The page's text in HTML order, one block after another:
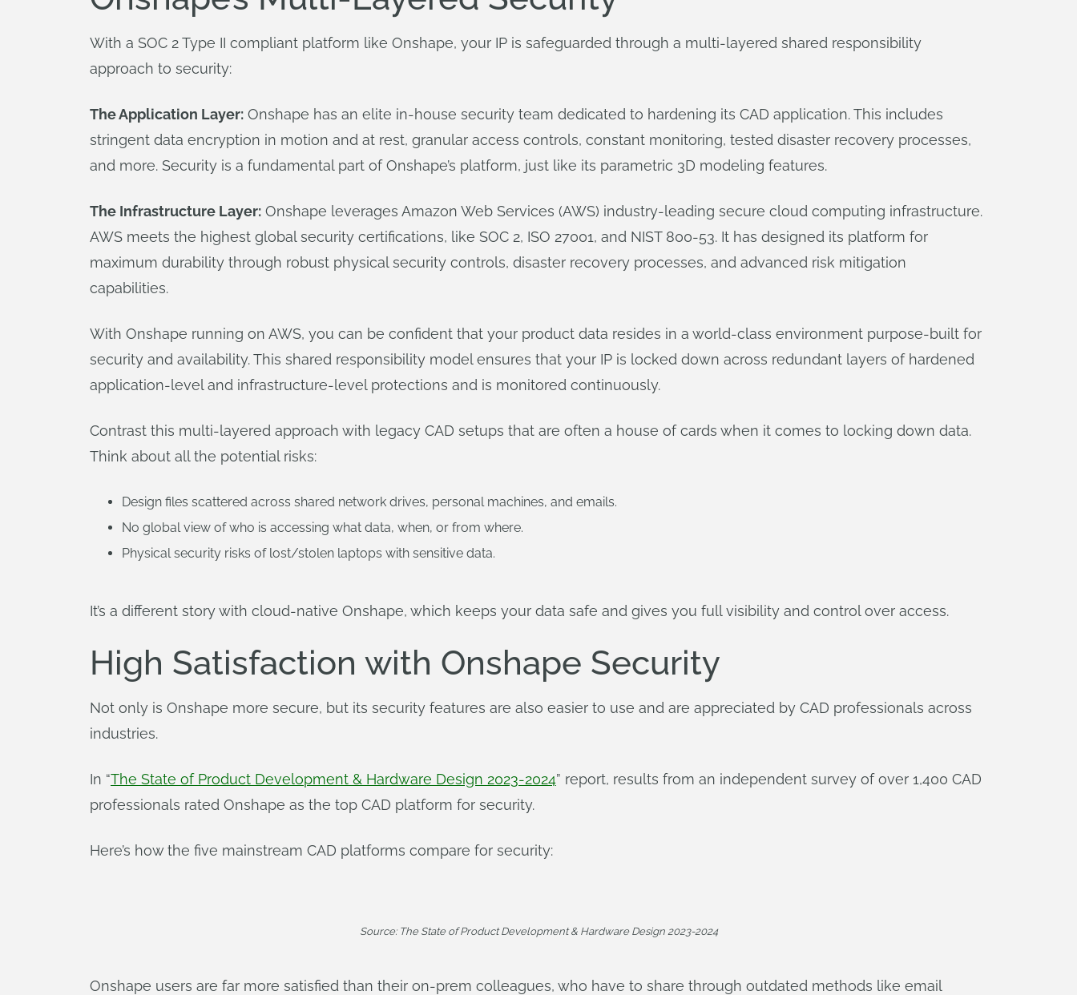
With a SOC 2 Type II compliant platform like Onshape, your IP is safeguarded through a multi-layered shared responsibility
approach to security:
The Application Layer: Onshape has an elite in-house security team dedicated to hardening its CAD application. This includes
stringent data encryption in motion and at rest, granular access controls, constant monitoring, tested disaster recovery processes,
and more. Security is a fundamental part of Onshape’s platform, just like its parametric 3D modeling features.
The Infrastructure Layer: Onshape leverages Amazon Web Services (AWS) industry-leading secure cloud computing infrastructure.
AWS meets the highest global security certifications, like SOC 2, ISO 27001, and NIST 800-53. It has designed its platform for
maximum durability through robust physical security controls, disaster recovery processes, and advanced risk mitigation
capabilities.
With Onshape running on AWS, you can be confident that your product data resides in a world-class environment purpose-built for
security and availability. This shared responsibility model ensures that your IP is locked down across redundant layers of hardened
application-level and infrastructure-level protections and is monitored continuously.
Contrast this multi-layered approach with legacy CAD setups that are often a house of cards when it comes to locking down data.
Think about all the potential risks:
Design files scattered across shared network drives, personal machines, and emails.
No global view of who is accessing what data, when, or from where.
Physical security risks of lost/stolen laptops with sensitive data.
It’s a different story with cloud-native Onshape, which keeps your data safe and gives you full visibility and control over access.
High Satisfaction with Onshape Security
Not only is Onshape more secure, but its security features are also easier to use and are appreciated by CAD professionals across
industries.
In “The State of Product Development & Hardware Design 2023-2024” report, results from an independent survey of over 1,400 CAD
professionals rated Onshape as the top CAD platform for security.
Here’s how the five mainstream CAD platforms compare for security:
Source: The State of Product Development & Hardware Design 2023-2024
Onshape users are far more satisfied than their on-prem colleagues, who have to share through outdated methods like email